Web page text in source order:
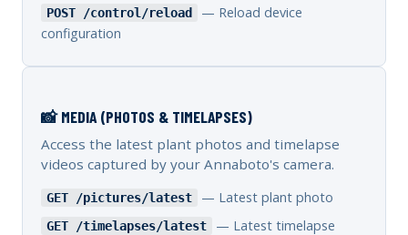
POST /control/reload
— Reload device
configuration
📸 MEDIA (PHOTOS & TIMELAPSES)
Access the latest plant photos and timelapse
videos captured by your Annaboto's camera.
GET /pictures/latest — Latest plant photo
GET /timelapses/latest
— Latest timelapse